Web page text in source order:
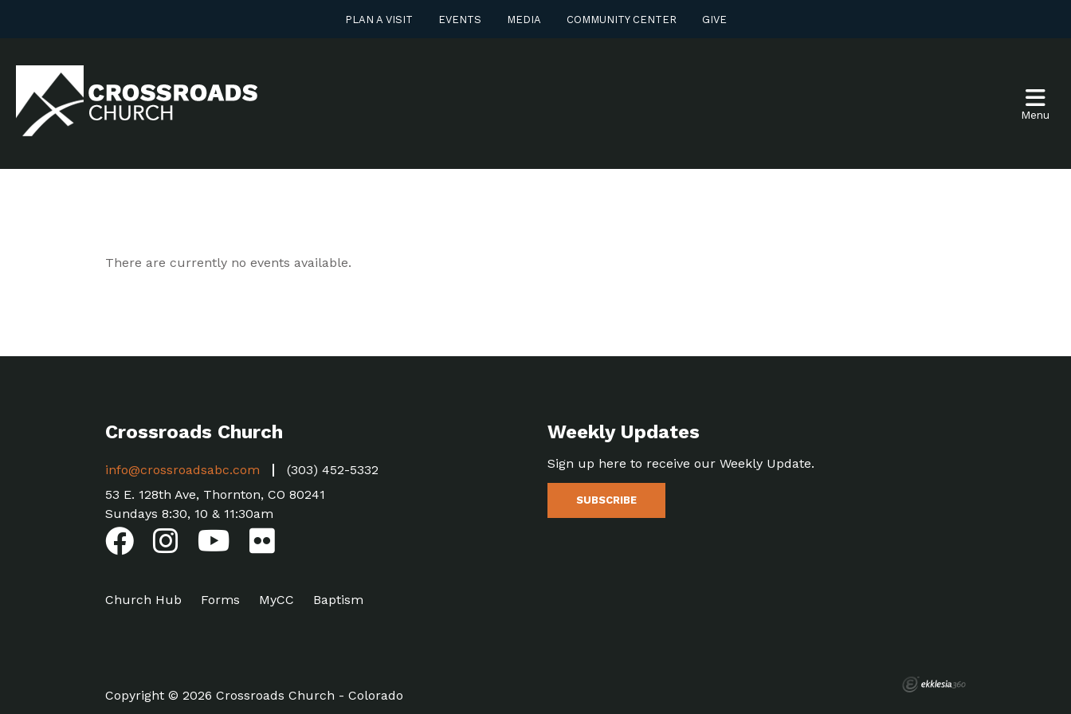
PLAN A VISIT EVENTS MEDIA COMMUNITY CENTER GIVE
Menu
There are currently no events available.
Crossroads Church
info@crossroadsabc.com
(303) 452-5332
53 E. 128th Ave, Thornton, CO 80241
Sundays 8:30, 10 & 11:30am
Church Hub Forms MyCC Baptism
Weekly Updates
Sign up here to receive our Weekly Update.
SUBSCRIBE
Copyright © 2026 Crossroads Church - Colorado